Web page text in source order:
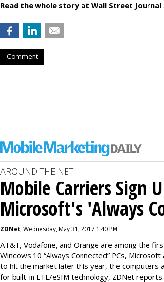
Read the whole story at Wall Street Journal
Comment
AROUND THE NET
Mobile Carriers Sign
Microsoft's 'Always
ZDNet, Wednesday, May 31, 2017 1:40 PM
AT&T, Vodafone, and Orange are among the
Windows 10 “Always Connected” PCs,
to hit the market later this year, the computers
for built-in LTE/eSIM technology, ZDNet reports.